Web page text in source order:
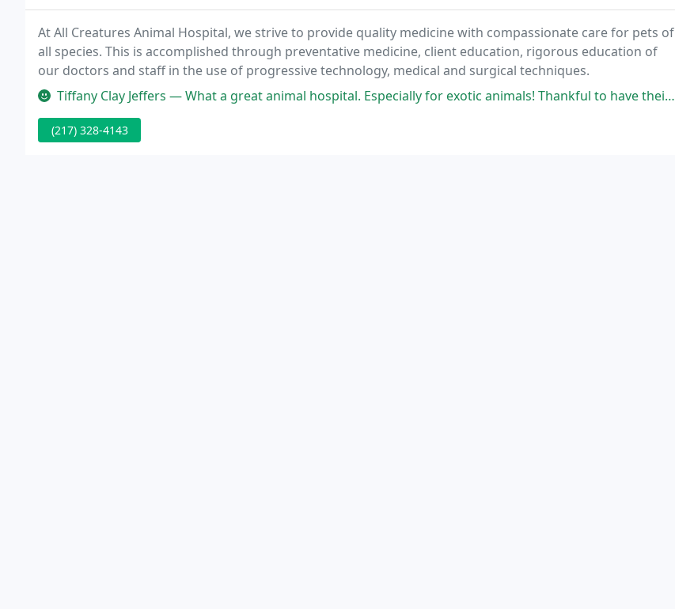
At All Creatures Animal Hospital, we strive to provide quality medicine with compassionate care for pets of
all species. This is accomplished through preventative medicine, client education, rigorous education of
our doctors and staff in the use of progressive technology, medical and surgical techniques.
Tiffany Clay Jeffers — What a great animal hospital. Especially for exotic animals! Thankful to have their services!
(217) 328-4143